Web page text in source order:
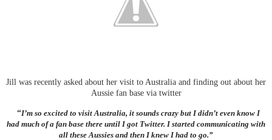
Jill was recently asked about her visit to Australia and finding out about her
Aussie fan base via twitter
“I’m so excited to visit Australia, it sounds crazy but I didn’t even know I
had much of a fan base there until I got Twitter. I started communicating with
all these Aussies and then I knew I had to go.”